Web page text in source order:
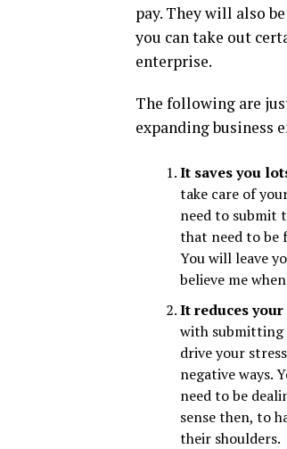
pay. They will also
you can take out
enterprise.
The following are
expanding business
It saves you
take care of
need to submit
that need to be
You will leave
believe me
It reduces
with submitting
drive your
negative ways.
need to be
sense then, to
their shoulders.